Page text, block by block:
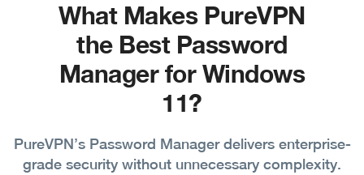
What Makes PureVPN
the Best Password
Manager for Windows
11?
PureVPN’s Password Manager delivers enterprise-
grade security without unnecessary complexity.